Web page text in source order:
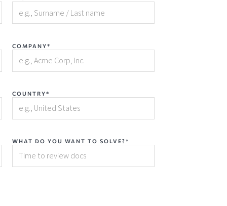
COMPANY*
COUNTRY*
WHAT DO YOU WANT TO SOLVE?*